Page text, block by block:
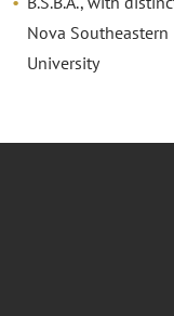
Nova Southeastern
University